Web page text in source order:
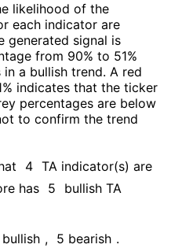
likelihood of the
each indicator are
generated signal is
from 90% to 51%
a bullish trend. A red
indicates that the ticker
percentages are below
to confirm the trend
4 TA indicator(s) are
has 5
bullish TA
bullish , 5 bearish .